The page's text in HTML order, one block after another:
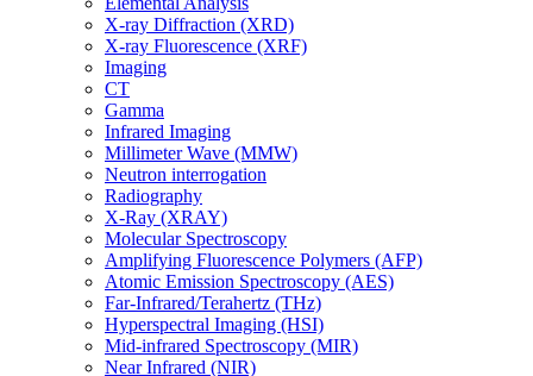
X-ray Diffraction (XRD)
X-ray Fluorescence (XRF)
Imaging
CT
Gamma
Infrared Imaging
Millimeter Wave (MMW)
Neutron interrogation
Radiography
X-Ray (XRAY)
Molecular Spectroscopy
Amplifying Fluorescence Polymers (AFP)
Atomic Emission Spectroscopy (AES)
Far-Infrared/Terahertz (THz)
Hyperspectral Imaging (HSI)
Mid-infrared Spectroscopy (MIR)
Near Infrared (NIR)